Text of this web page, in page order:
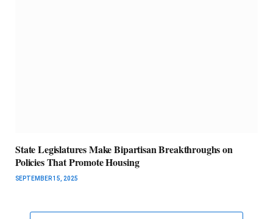
State Legislatures Make Bipartisan Breakthroughs on
Policies That Promote Housing
SEPTEMBER 15, 2025